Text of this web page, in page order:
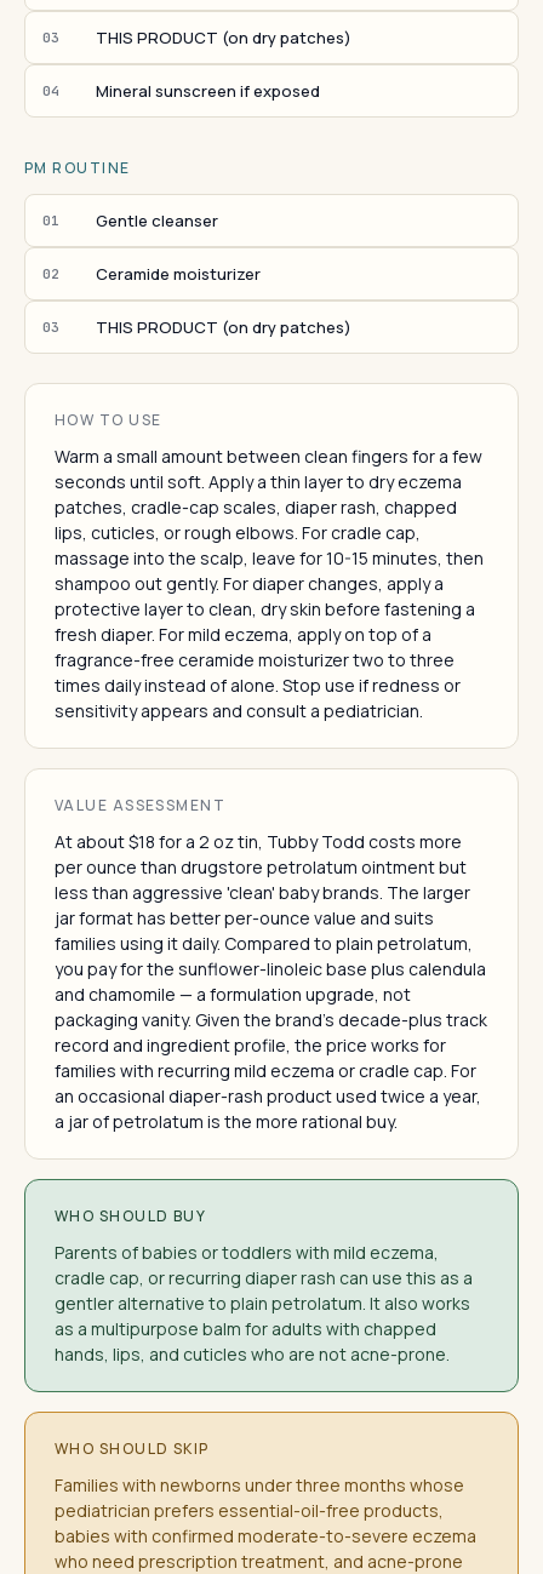
03 THIS PRODUCT (on dry patches)
04 Mineral sunscreen if exposed
PM ROUTINE
01 Gentle cleanser
02 Ceramide moisturizer
03 THIS PRODUCT (on dry patches)
HOW TO USE
Warm a small amount between clean fingers for a few
seconds until soft. Apply a thin layer to dry eczema
patches, cradle-cap scales, diaper rash, chapped
lips, cuticles, or rough elbows. For cradle cap,
massage into the scalp, leave for 10-15 minutes, then
shampoo out gently. For diaper changes, apply a
protective layer to clean, dry skin before fastening a
fresh diaper. For mild eczema, apply on top of a
fragrance-free ceramide moisturizer two to three
times daily instead of alone. Stop use if redness or
sensitivity appears and consult a pediatrician.
VALUE ASSESSMENT
At about $18 for a 2 oz tin, Tubby Todd costs more
per ounce than drugstore petrolatum ointment but
less than aggressive 'clean' baby brands. The larger
jar format has better per-ounce value and suits
families using it daily. Compared to plain petrolatum,
you pay for the sunflower-linoleic base plus calendula
and chamomile — a formulation upgrade, not
packaging vanity. Given the brand's decade-plus track
record and ingredient profile, the price works for
families with recurring mild eczema or cradle cap. For
an occasional diaper-rash product used twice a year,
a jar of petrolatum is the more rational buy.
WHO SHOULD BUY
Parents of babies or toddlers with mild eczema,
cradle cap, or recurring diaper rash can use this as a
gentler alternative to plain petrolatum. It also works
as a multipurpose balm for adults with chapped
hands, lips, and cuticles who are not acne-prone.
WHO SHOULD SKIP
Families with newborns under three months whose
pediatrician prefers essential-oil-free products,
babies with confirmed moderate-to-severe eczema
who need prescription treatment, and acne-prone